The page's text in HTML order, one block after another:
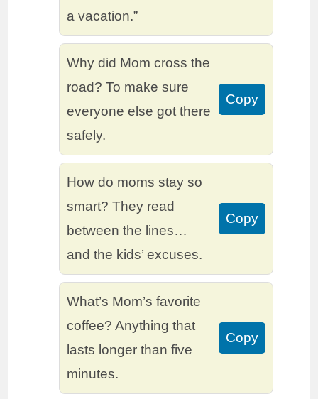
a vacation.”
Why did Mom cross the
road? To make sure
everyone else got there
safely.
Copy
How do moms stay so
smart? They read
between the lines…
and the kids’ excuses.
Copy
What’s Mom’s favorite
coffee? Anything that
lasts longer than five
minutes.
Copy